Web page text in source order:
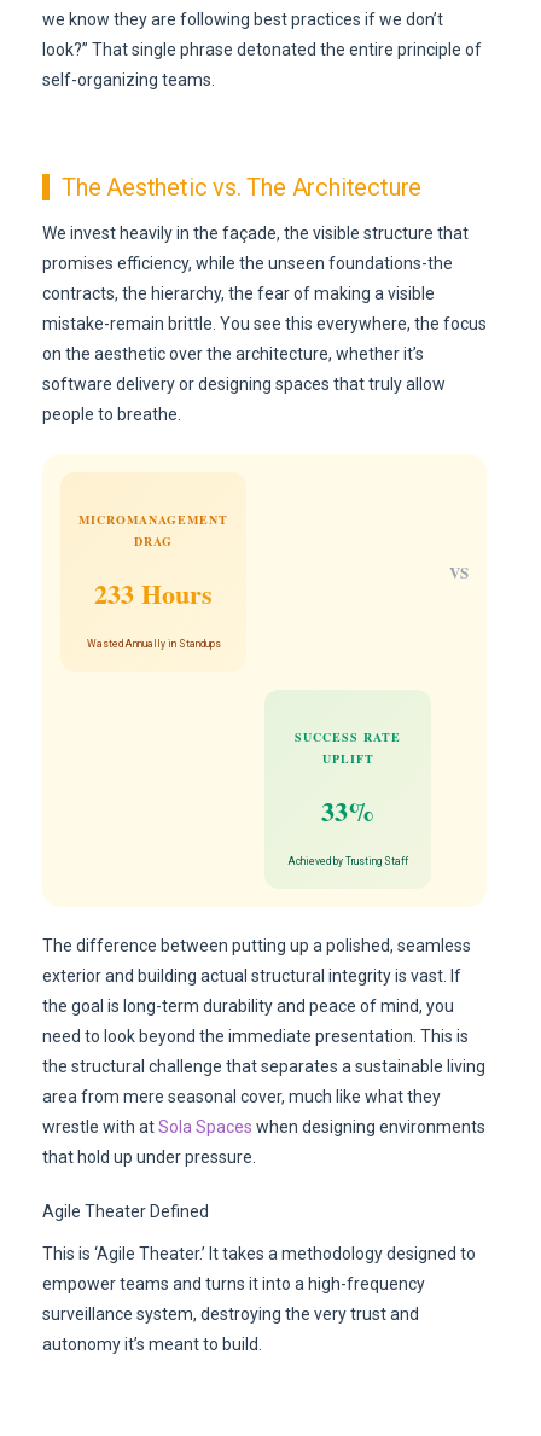
we know they are following best practices if we don’t
look?” That single phrase detonated the entire principle of
self-organizing teams.
The Aesthetic vs. The Architecture
We invest heavily in the façade, the visible structure that
promises efficiency, while the unseen foundations-the
contracts, the hierarchy, the fear of making a visible
mistake-remain brittle. You see this everywhere, the focus
on the aesthetic over the architecture, whether it’s
software delivery or designing spaces that truly allow
people to breathe.
MICROMANAGEMENT
DRAG
233 Hours
Wasted Annually in Standups
VS
SUCCESS RATE
UPLIFT
33%
Achieved by Trusting Staff
The difference between putting up a polished, seamless
exterior and building actual structural integrity is vast. If
the goal is long-term durability and peace of mind, you
need to look beyond the immediate presentation. This is
the structural challenge that separates a sustainable living
area from mere seasonal cover, much like what they
wrestle with atSola Spaces when designing environments
that hold up under pressure.
Agile Theater Defined
This is ‘Agile Theater.’ It takes a methodology designed to
empower teams and turns it into a high-frequency
surveillance system, destroying the very trust and
autonomy it’s meant to build.